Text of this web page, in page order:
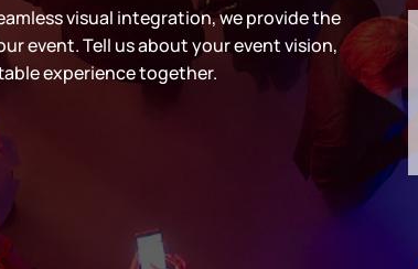
visual integration, we provide the
event. Tell us about your event vision,
experience together.